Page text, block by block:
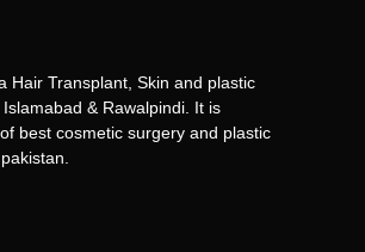
Hair Transplant, Skin and plastic
& Rawalpindi. It is
best cosmetic surgery and plastic